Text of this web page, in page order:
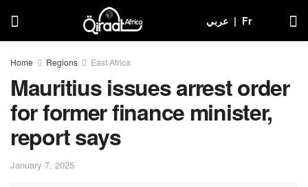
عربي | Fr
Home Regions East Africa
Mauritius issues arrest order
for former finance minister,
report says
January 7, 2025